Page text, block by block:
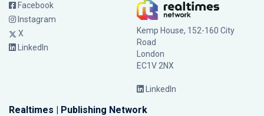
Facebook
Instagram
X
LinkedIn
Kemp House, 152-160 City
Road
London
EC1V 2NX
LinkedIn
Realtimes | Publishing Network